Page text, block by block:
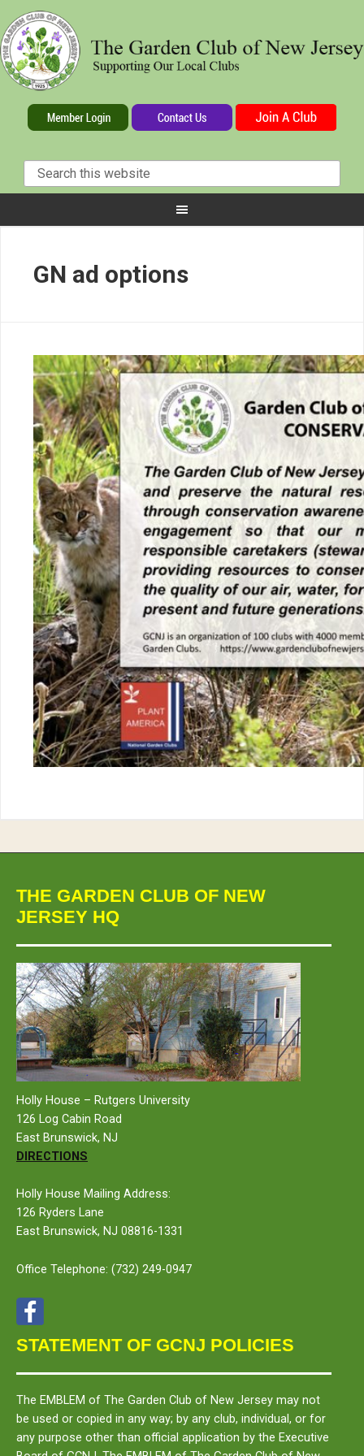
GN ad options
THE GARDEN CLUB OF NEW
JERSEY HQ
Holly House – Rutgers University
126 Log Cabin Road
East Brunswick, NJ
DIRECTIONS
Holly House Mailing Address:
126 Ryders Lane
East Brunswick, NJ 08816-1331
Office Telephone: (732) 249-0947
STATEMENT OF GCNJ POLICIES
The EMBLEM of The Garden Club of New Jersey may not
be used or copied in any way; by any club, individual, or for
any purpose other than official application by the Executive